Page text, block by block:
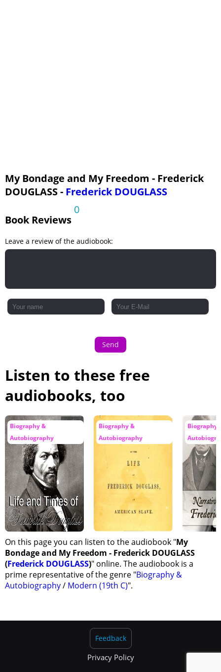
Chapter 24
Chapter 25
My Bondage and My Freedom - Frederick
DOUGLASS - Frederick DOUGLASS
Book Reviews
0
Leave a review of the audiobook:
Send
Listen to these free
audiobooks, too
Biography &
Autobiography
Biography &
Autobiography
Biography
On this page you can listen to the audiobook "My
Bondage and My Freedom - Frederick DOUGLASS
(Frederick DOUGLASS)" online. The audiobook is a
prime representative of the genre "Biography &
Autobiography/ Modern (19th C)".
Privacy Policy
Feedback